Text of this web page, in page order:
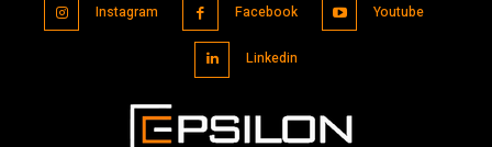
Instagram Facebook Youtube
Linkedin